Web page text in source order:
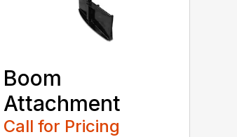
Boom
Attachment
Call for Pricing